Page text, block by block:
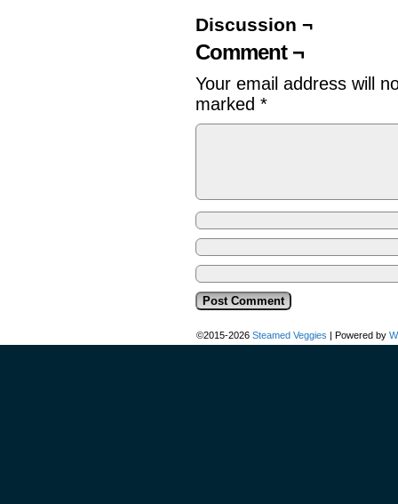
Discussion ¬
Comment ¬
Your email address will
marked *
©2015-2026 Steamed Veggies | Powered by